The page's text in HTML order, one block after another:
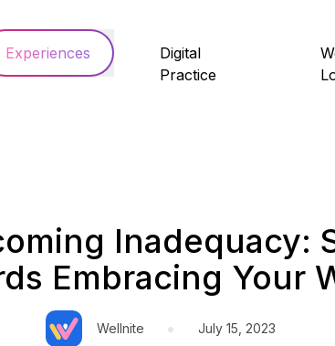
Experiences
Digital
Practice
Inadequacy:
Embracing Your
Wellnite • July 15, 2023